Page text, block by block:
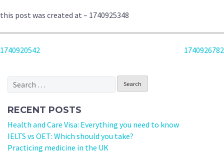
this post was created at – 1740925348
POST
NAVIGATION
1740920542 1740926782
Search
for:
RECENT POSTS
Health and Care Visa: Everything you need to know
IELTS vs OET: Which should you take?
Practicing medicine in the UK